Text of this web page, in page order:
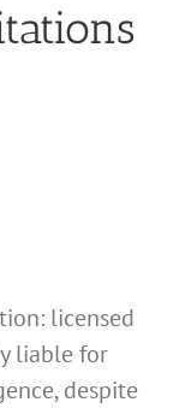
licensed
liable for
despite